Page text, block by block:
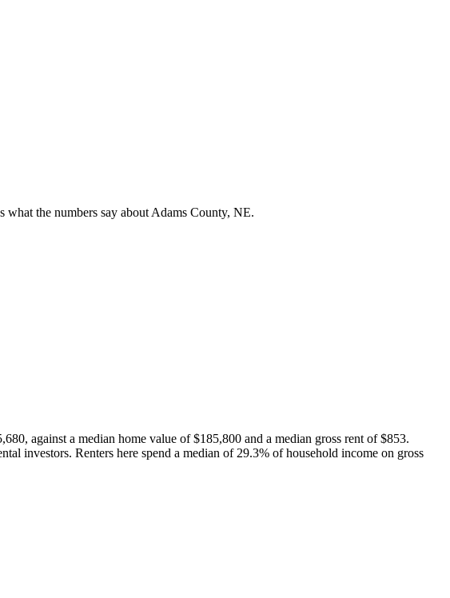
what the numbers say about Adams County, NE.
against a median home value of $185,800 and a median gross rent of $853.
investors. Renters here spend a median of 29.3% of household income on gross